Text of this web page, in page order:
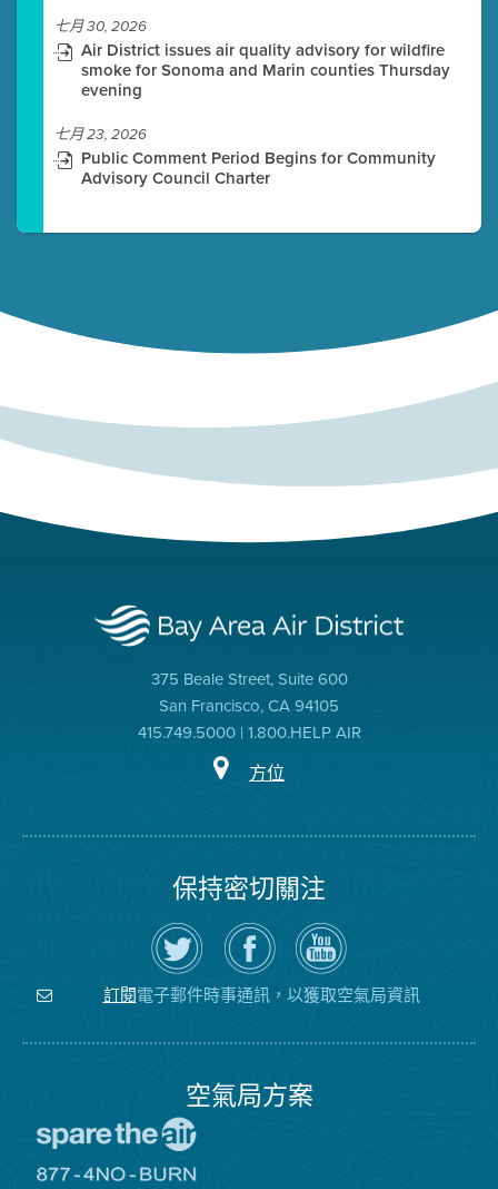
七月 30, 2026
Air District issues air quality advisory for wildfire
smoke for Sonoma and Marin counties Thursday
evening
七月 23, 2026
Public Comment Period Begins for Community
Advisory Council Charter
375 Beale Street, Suite 600
San Francisco, CA 94105
415.749.5000 | 1.800.HELP AIR
方位
保持密切關注
在
Twitter
上
關
注
空
瀏
覽
氣
局
的
空
氣
局
YouTube
頻
道
訂閱電子郵件時事通訊，以獲取空氣局資訊
空氣局方案